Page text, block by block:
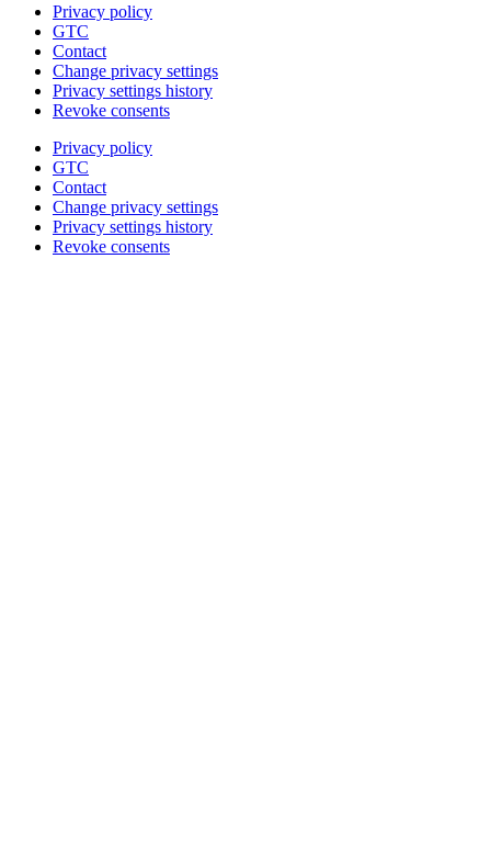
Privacy policy
GTC
Contact
Change privacy settings
Privacy settings history
Revoke consents
Privacy policy
GTC
Contact
Change privacy settings
Privacy settings history
Revoke consents